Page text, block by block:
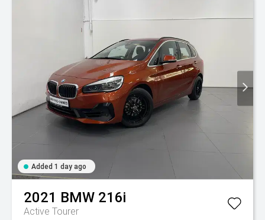
Added 1 day ago
2021 BMW 216i
Active Tourer